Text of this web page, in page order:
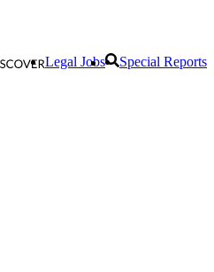
Legal Jobs Special Reports